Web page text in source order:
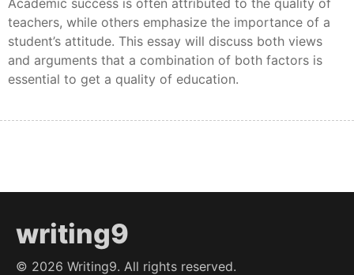
Academic success is often attributed to the quality of
teachers, while others emphasize the importance of a
student’s attitude. This essay will discuss both views
and arguments that a combination of both factors is
essential to get a quality of education.
writing9
© 2026 Writing9. All rights reserved.